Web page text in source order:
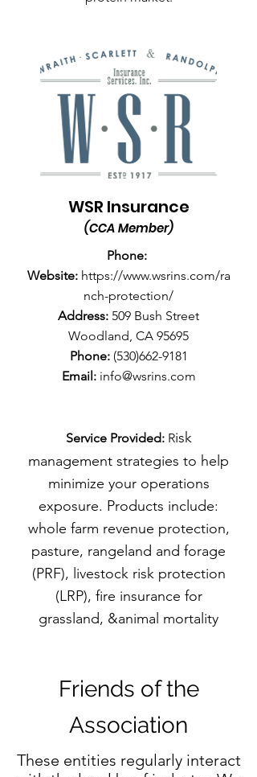
WSR Insurance
(CCA Member)
Phone:
Website: https://www.wsrins.com/ra
nch-protection/
Address: 509 Bush Street
Woodland, CA 95695
Phone: (530)662-9181
Email: info@wsrins.com
Service Provided: Risk
management strategies to help
minimize your operations
exposure. Products include:
whole farm revenue protection,
pasture, rangeland and forage
(PRF), livestock risk protection
(LRP), fire insurance for
grassland, &animal mortality
Friends of the
Association
These entities regularly interact